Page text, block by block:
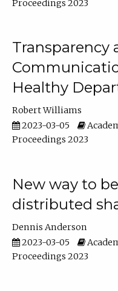
Proceedings 2023
Transparency
Healthy
Robert Williams
2023-03-05
Proceedings 2023
New way to
distributed
Dennis Anderson
2023-03-05
Proceedings 2023